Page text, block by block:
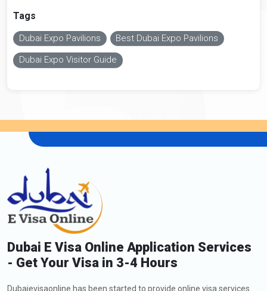
Tags
Dubai Expo Pavilions Best Dubai Expo Pavilions
Dubai Expo Visitor Guide
Dubai E Visa Online Application Services
- Get Your Visa in 3-4 Hours
Dubaievisaonline has been started to provide online visa services